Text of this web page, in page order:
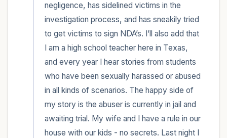
negligence, has sidelined victims in the
investigation process, and has sneakily tried
to get victims to sign NDA’s. I’ll also add that
I am a high school teacher here in Texas,
and every year I hear stories from students
who have been sexually harassed or abused
in all kinds of scenarios. The happy side of
my story is the abuser is currently in jail and
awaiting trial. My wife and I have a rule in our
house with our kids - no secrets. Last night I